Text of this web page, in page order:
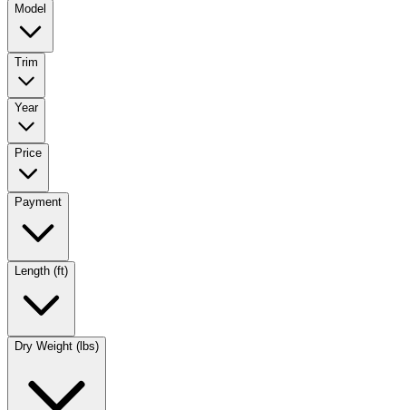
Model
Trim
Year
Price
Payment
Length (ft)
Dry Weight (lbs)